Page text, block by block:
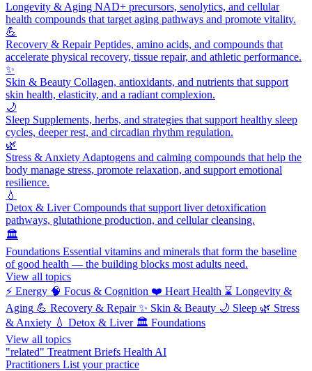
Longevity & Aging NAD+ precursors, senolytics, and cellular
health compounds that target aging pathways and promote vitality.
💪
Recovery & RepairPeptides, amino acids, and compounds that
accelerate physical recovery, tissue repair, and athletic performance.
✨
Skin & Beauty Collagen, antioxidants, and nutrients that support
skin health, elasticity, and a radiant complexion.
🌙
Sleep Supplements, herbs, and strategies that support healthy sleep
cycles, deeper rest, and circadian rhythm regulation.
🌿
Stress & Anxiety Adaptogens and calming compounds that help the
body manage stress, promote relaxation, and support emotional
resilience.
💧
Detox & LiverCompounds that support liver detoxification
pathways, glutathione production, and cellular cleansing.
🏛️
Foundations Essential vitamins and minerals that form the baseline
of good health — the building blocks most adults need.
View all topics
⚡ Energy 🧠 Focus & Cognition ❤️ Heart Health ⌛ Longevity &
Aging 💪 Recovery & Repair ✨ Skin & Beauty 🌙 Sleep 🌿 Stress
& Anxiety 💧 Detox & Liver 🏛️ Foundations
View all topics
"related" Treatment Briefs Health AI
Practitioners List your practice